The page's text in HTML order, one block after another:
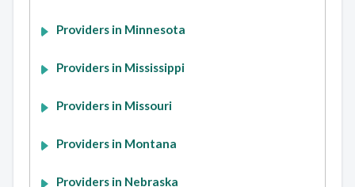
Providers in Minnesota
Providers in Mississippi
Providers in Missouri
Providers in Montana
Providers in Nebraska